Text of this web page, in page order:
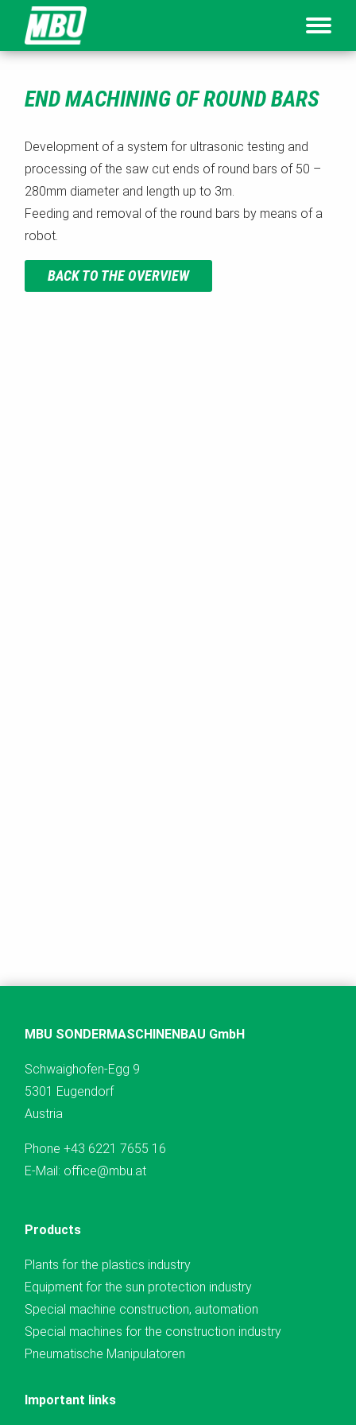
END MACHINING OF ROUND BARS
Development of a system for ultrasonic testing and
processing of the saw cut ends of round bars of 50 –
280mm diameter and length up to 3m.
Feeding and removal of the round bars by means of a
robot.
BACK TO THE OVERVIEW
MBU SONDERMASCHINENBAU GmbH
Schwaighofen-Egg 9
5301 Eugendorf
Austria
Phone +43 6221 7655 16
E-Mail: office@mbu.at
Products
Plants for the plastics industry
Equipment for the sun protection industry
Special machine construction, automation
Special machines for the construction industry
Pneumatische Manipulatoren
Important links